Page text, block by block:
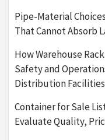
Pipe-Material
That Cannot Absorb
How Warehouse
Safety and
Distribution Facilities
Container for Sale
Evaluate Quality,